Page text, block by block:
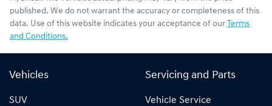
published. We do not warrant the accuracy or completeness of this
data. Use of this website indicates your acceptance of our Terms
and Conditions.
Vehicles
SUV
Servicing and Parts
Vehicle Service